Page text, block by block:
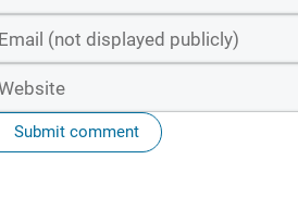
Submit comment